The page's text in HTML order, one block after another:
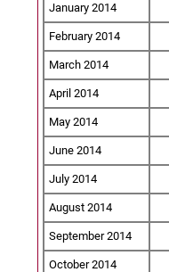
January 2014
February 2014
March 2014
April 2014
May 2014
June 2014
July 2014
August 2014
September 2014
October 2014